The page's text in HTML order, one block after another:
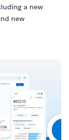
a new
new